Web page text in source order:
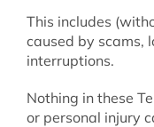
This includes
caused by scams,
interruptions.
Nothing in these
or personal injury